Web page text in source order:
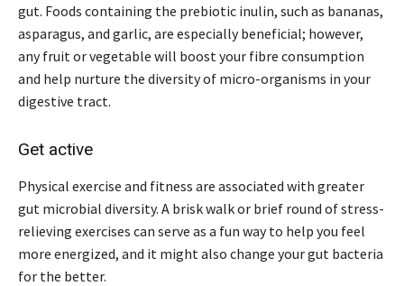
gut. Foods containing the prebiotic inulin, such as bananas,
asparagus, and garlic, are especially beneficial; however,
any fruit or vegetable will boost your fibre consumption
and help nurture the diversity of micro-organisms in your
digestive tract.
Get active
Physical exercise and fitness are associated with greater
gut microbial diversity. A brisk walk or brief round of stress-
relieving exercises can serve as a fun way to help you feel
more energized, and it might also change your gut bacteria
for the better.